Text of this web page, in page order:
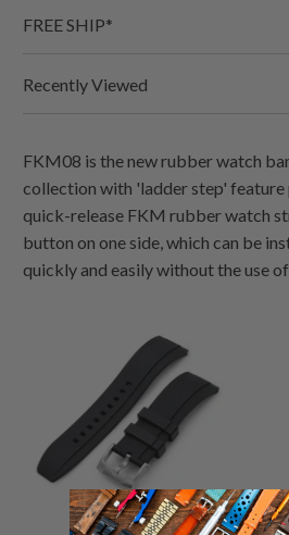
FREE SHIP*
Recently Viewed
FKM08 is the new rubber watch
collection with 'ladder step'
quick-release FKM rubber watch
button on one side, which can be
quickly and easily without the use